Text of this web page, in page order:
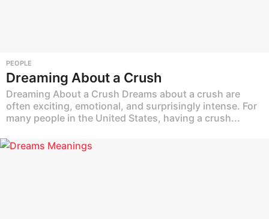
PEOPLE
Dreaming About a Crush
Dreaming About a Crush Dreams about a crush are
often exciting, emotional, and surprisingly intense. For
many people in the United States, having a crush...